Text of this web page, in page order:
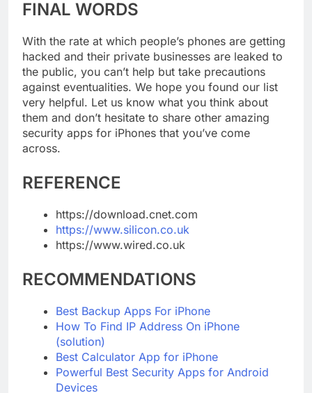
FINAL WORDS
With the rate at which people’s phones are getting
hacked and their private businesses are leaked to
the public, you can’t help but take precautions
against eventualities. We hope you found our list
very helpful. Let us know what you think about
them and don’t hesitate to share other amazing
security apps for iPhones that you’ve come
REFERENCE
https://download.cnet.com
https://www.silicon.co.uk
RECOMMENDATIONS
Best Backup Apps For iPhone
How To Find IP Address On iPhone
(solution)
Best Calculator App for iPhone
Powerful Best Security Apps for Android